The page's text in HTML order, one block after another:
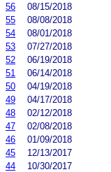
56
08/15/2018
55
08/08/2018
54
08/01/2018
53
07/27/2018
52
06/19/2018
51
06/14/2018
50
04/19/2018
49
04/17/2018
48
02/12/2018
47
02/08/2018
46
01/09/2018
45
12/13/2017
44
10/30/2017